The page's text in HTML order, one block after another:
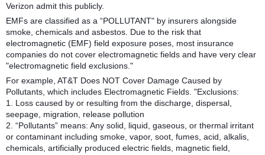
Verizon admit this publicly.
EMFs are classified as a “POLLUTANT" by insurers alongside
smoke, chemicals and asbestos. Due to the risk that
electromagnetic (EMF) field exposure poses, most insurance
companies do not cover electromagnetic fields and have very clear
"electromagnetic field exclusions."
For example, AT&T Does NOT Cover Damage Caused by
Pollutants, which includes Electromagnetic Fields. "Exclusions:
1. Loss caused by or resulting from the discharge, dispersal,
seepage, migration, release pollution
2. “Pollutants” means: Any solid, liquid, gaseous, or thermal irritant
or contaminant including smoke, vapor, soot, fumes, acid, alkalis,
chemicals, artificially produced electric fields, magnetic field,